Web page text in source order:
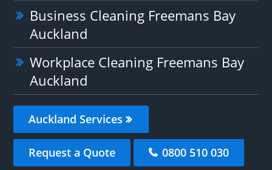
Business Cleaning Freemans Bay
Auckland
Workplace Cleaning Freemans Bay
Auckland
Auckland Services
Request a Quote 0800 510 030